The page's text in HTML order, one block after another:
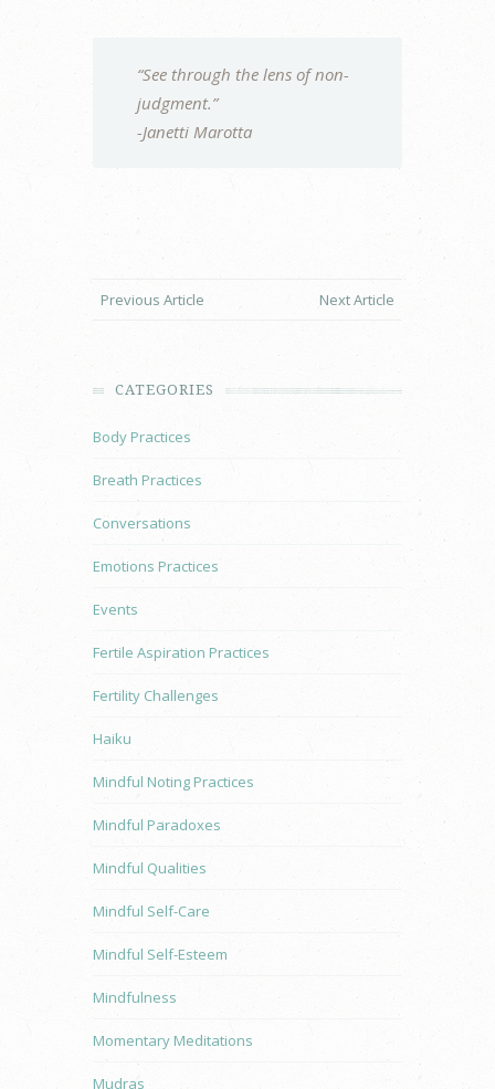
“See through the lens of non-
judgment.”
-Janetti Marotta
Previous Article Next Article
CATEGORIES
Body Practices
Breath Practices
Conversations
Emotions Practices
Events
Fertile Aspiration Practices
Fertility Challenges
Haiku
Mindful Noting Practices
Mindful Paradoxes
Mindful Qualities
Mindful Self-Care
Mindful Self-Esteem
Mindfulness
Momentary Meditations
Mudras